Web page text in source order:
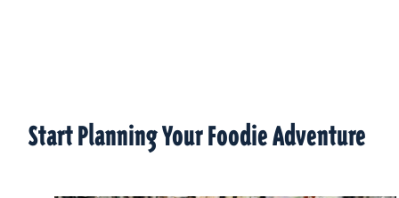
Start Planning Your Foodie Adventure